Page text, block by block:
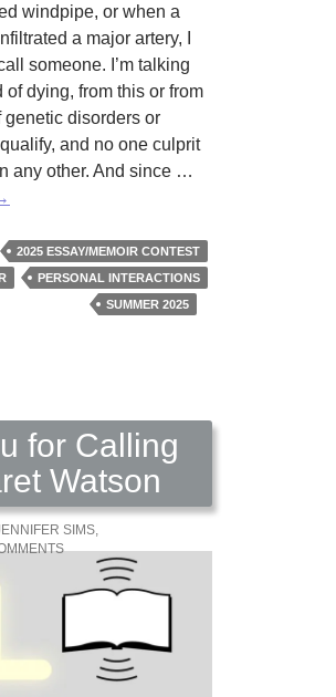
windpipe, or when a
a major artery, I
someone. I’m talking
dying, from this or from
genetic disorders or
and no one culprit
any other. And since …
by 2025 ESSAY/MEMOIR CONTEST
PERSONAL INTERACTIONS
SUMMER 2025
for Calling
Watson
SIMS,